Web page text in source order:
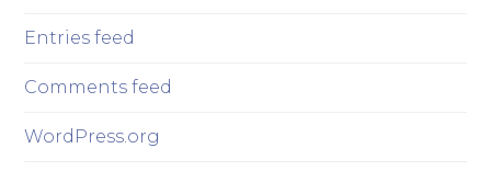
Entries feed
Comments feed
WordPress.org